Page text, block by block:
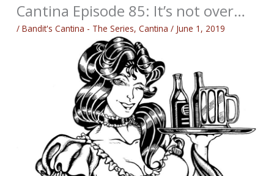
Cantina Episode 85: It’s not over…
/Bandit's Cantina - The Series,Cantina / June 1, 2019